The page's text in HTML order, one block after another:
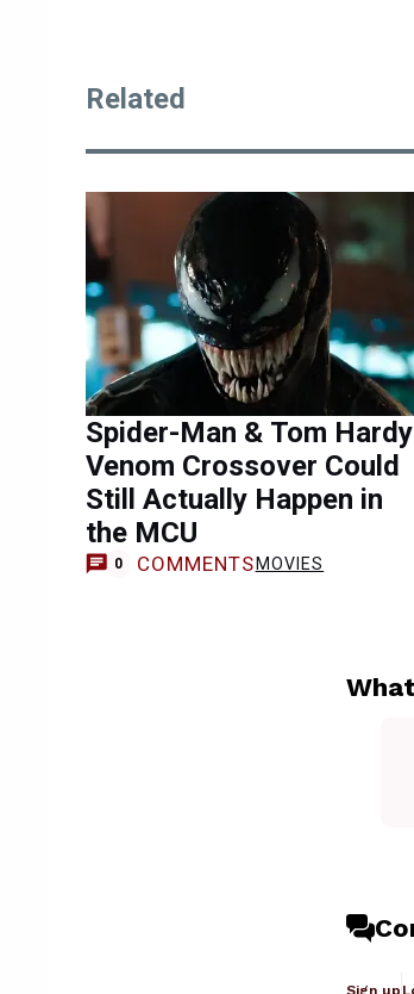
Related
Spider-Man & Tom Hardy
Venom Crossover Could
Still Actually Happen in
the MCU
0 COMMENTS MOVIES